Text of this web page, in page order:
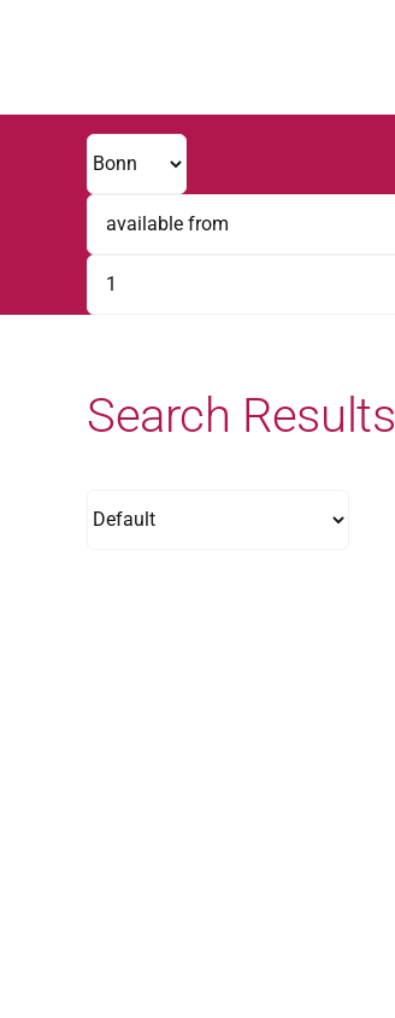
Search Results